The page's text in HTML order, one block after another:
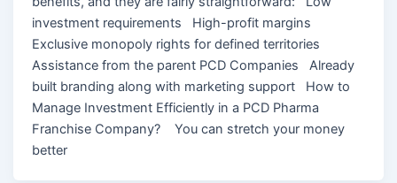
investment requirements High-profit margins
Exclusive monopoly rights for defined territories
Assistance from the parent PCD Companies Already
built branding along with marketing support How to
Manage Investment Efficiently in a PCD Pharma
Franchise Company? You can stretch your money
better